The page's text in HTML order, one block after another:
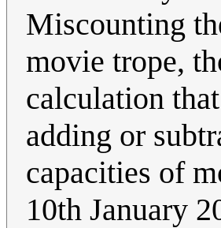
Miscounting
movie trope,
calculation
adding or
capacities of
10th January